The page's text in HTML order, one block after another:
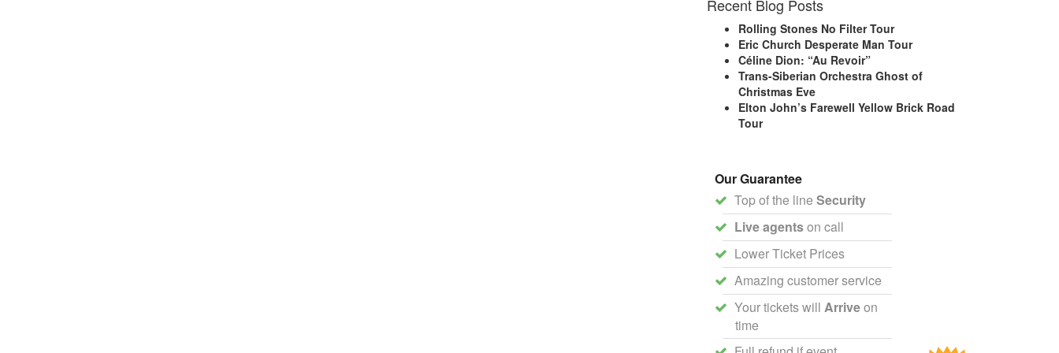
Recent Blog Posts
Rolling Stones No Filter Tour
Eric Church Desperate Man Tour
Céline Dion: “Au Revoir”
Trans-Siberian Orchestra Ghost of
Christmas Eve
Elton John’s Farewell Yellow Brick Road
Tour
Our Guarantee
Top of the line Security
Live agentson call
Lower Ticket Prices
Amazing customer service
Your tickets will Arriveon
time